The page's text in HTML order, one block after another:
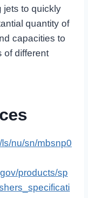
jets to quickly
quantity of
capacities to
of different
nu/sn/mbsnp0
products/sp